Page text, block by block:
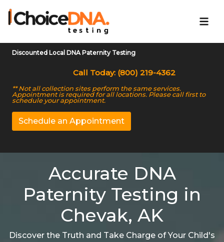
Discounted Local DNA Paternity Testing
Call Today: (800) 219-4362
** Not all collection sites perform the same services.
Appointment is required for all locations. Please call first to
schedule your appointment.
Schedule an Appointment
Accurate DNA
Paternity Testing in
Chevak, AK
Discover the Truth and Take Charge of Your Child's